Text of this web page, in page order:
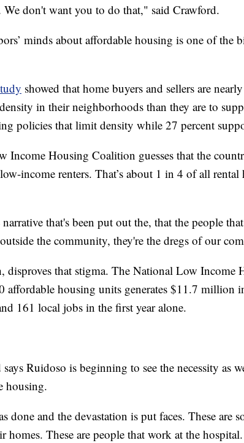
We don't want you to do that," said Crawford.
minds about affordable housing is one of the
showed that home buyers and sellers are
in their neighborhoods than they are to
policies that limit density while 27 percent
Income Housing Coalition guesses that the
income renters. That’s about 1 in 4 of all rental
that's been put out the, that the people
the community, they're the dregs of our
disproves that stigma. The National Low Income
affordable housing units generates $11.7 million
161 local jobs in the first year alone.
Ruidoso is beginning to see the necessity as
housing.
done and the devastation is put faces. These are
homes. These are people that work at the